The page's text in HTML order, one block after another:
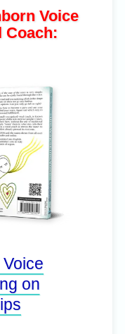
Voice
Coach:
on